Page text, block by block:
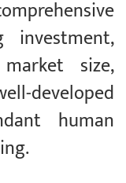
investment,
size,
developed
human